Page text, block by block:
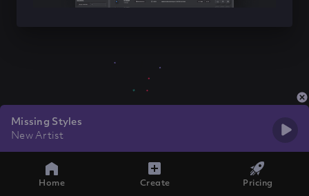
Missing Styles
New Artist
Home Create Pricing